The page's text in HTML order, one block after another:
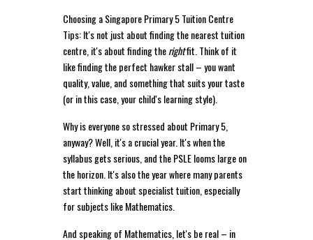
Choosing a Singapore Primary 5 Tuition Centre
Tips: It's not just about finding the nearest tuition
centre, it's about finding therightfit. Think of it
like finding the perfect hawker stall – you want
quality, value, and something that suits your taste
(or in this case, your child's learning style).
Why is everyone so stressed about Primary 5,
anyway? Well, it's a crucial year. It's when the
syllabus gets serious, and the PSLE looms large on
the horizon. It's also the year where many parents
start thinking about specialist tuition, especially
for subjects like Mathematics.
And speaking of Mathematics, let's be real – in